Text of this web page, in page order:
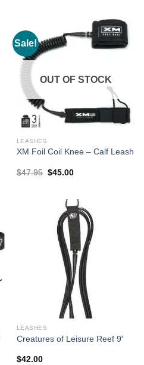
Sale!
OUT OF STOCK
LEASHES
XM Foil Coil Knee – Calf Leash
$47.95 Original
$45.00Current
LEASHES
Creatures of Leisure Reef 9′
$42.00